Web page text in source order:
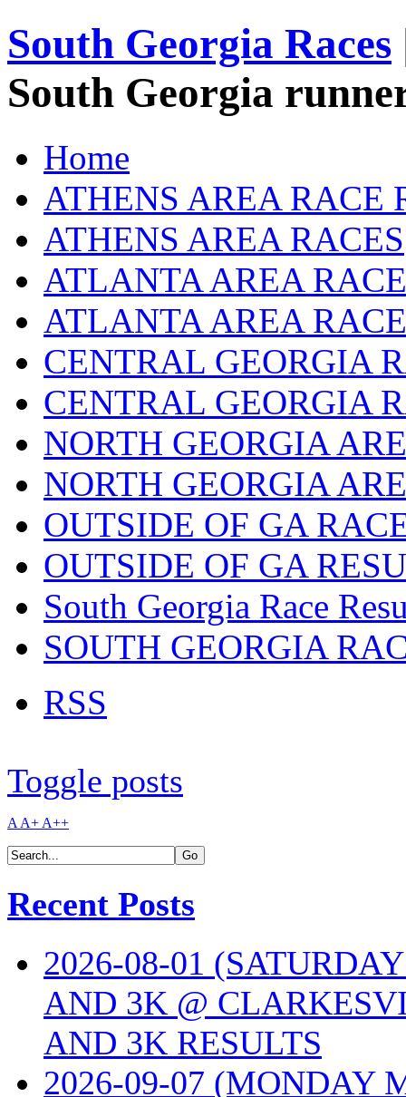
South Georgia Races
South Georgia
Home
ATHENS AREA RACE
ATHENS AREA RACES
ATLANTA AREA
ATLANTA AREA
CENTRAL GEORGIA
CENTRAL GEORGIA
NORTH GEORGIA
NORTH GEORGIA
OUTSIDE OF GA
OUTSIDE OF GA
South Georgia Race
SOUTH GEORGIA
RSS
Toggle posts
A A+ A++
Recent Posts
2026-08-01
AND 3K @
AND 3K RESULTS
2026-09-07 (MONDAY